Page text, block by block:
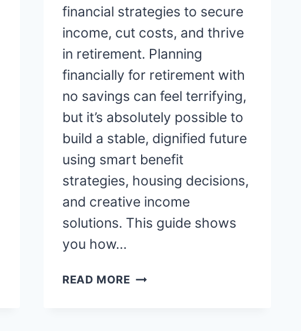
financial strategies to secure
income, cut costs, and thrive
in retirement. Planning
financially for retirement with
no savings can feel terrifying,
but it’s absolutely possible to
build a stable, dignified future
using smart benefit
strategies, housing decisions,
and creative income
solutions. This guide shows
you how…
READ MOREHOW